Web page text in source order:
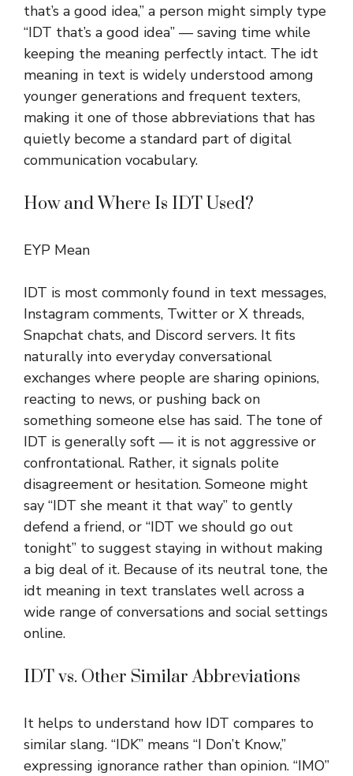
that’s a good idea,” a person might simply type
“IDT that’s a good idea” — saving time while
keeping the meaning perfectly intact. The idt
meaning in text is widely understood among
younger generations and frequent texters,
making it one of those abbreviations that has
quietly become a standard part of digital
communication vocabulary.
How and Where Is IDT Used?
EYP Mean
IDT is most commonly found in text messages,
Instagram comments, Twitter or X threads,
Snapchat chats, and Discord servers. It fits
naturally into everyday conversational
exchanges where people are sharing opinions,
reacting to news, or pushing back on
something someone else has said. The tone of
IDT is generally soft — it is not aggressive or
confrontational. Rather, it signals polite
disagreement or hesitation. Someone might
say “IDT she meant it that way” to gently
defend a friend, or “IDT we should go out
tonight” to suggest staying in without making
a big deal of it. Because of its neutral tone, the
idt meaning in text translates well across a
wide range of conversations and social settings
online.
IDT vs. Other Similar Abbreviations
It helps to understand how IDT compares to
similar slang. “IDK” means “I Don’t Know,”
expressing ignorance rather than opinion. “IMO”